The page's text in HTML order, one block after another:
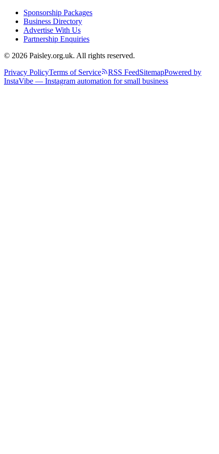
Sponsorship Packages
Business Directory
Advertise With Us
Partnership Enquiries
© 2026 Paisley.org.uk. All rights reserved.
Privacy PolicyTerms of Service RSS FeedSitemapPowered by
InstaVibe — Instagram automation for small business